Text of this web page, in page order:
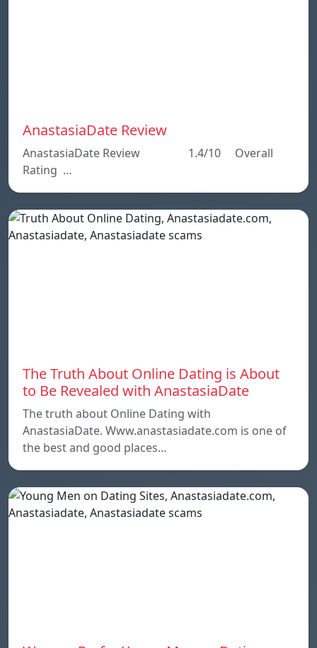
AnastasiaDate Review
AnastasiaDate Review 1.4/10 Overall
Rating …
The Truth About Online Dating is About
to Be Revealed with AnastasiaDate
The truth about Online Dating with
AnastasiaDate. Www.anastasiadate.com is one of
the best and good places…